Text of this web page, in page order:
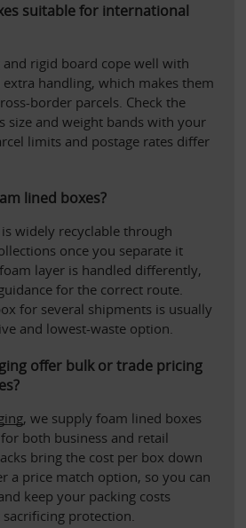
suitable for international
and rigid board cope well with
handling, which makes them
border parcels. Check the
size and weight bands with your
limits and postage rates differ
lined boxes?
widely recyclable through
once you separate it
layer is handled differently,
for the correct route.
for several shipments is usually
and lowest-waste option.
offer bulk or trade pricing
, we supply foam lined boxes
both business and retail
bring the cost per box down
a price match option, so you can
keep your packing costs
protection.